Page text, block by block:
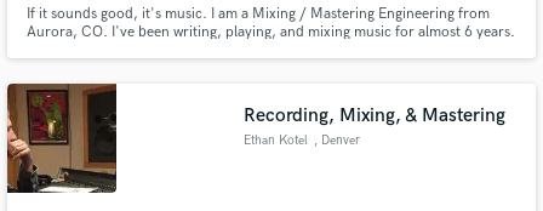
If it sounds good, it's music. I am a Mixing / Mastering Engineering from
Aurora, CO. I've been writing, playing, and mixing music for almost 6 years.
Recording, Mixing, & Mastering
Ethan Kotel , Denver